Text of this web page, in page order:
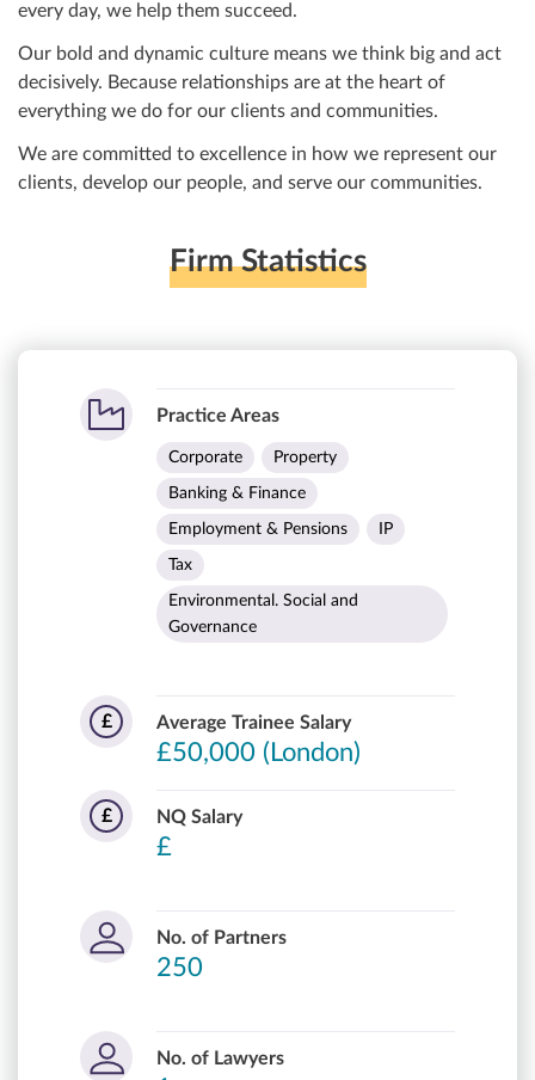
every day, we help them succeed.
Our bold and dynamic culture means we think big and act
decisively. Because relationships are at the heart of
everything we do for our clients and communities.
We are committed to excellence in how we represent our
clients, develop our people, and serve our communities.
Firm Statistics
Practice Areas
Corporate Property
Banking & Finance
Employment & Pensions IP
Tax
Environmental. Social and
Governance
£ Average Trainee Salary
£50,000 (London)
£ NQ Salary
£
No. of Partners
250
No. of Lawyers